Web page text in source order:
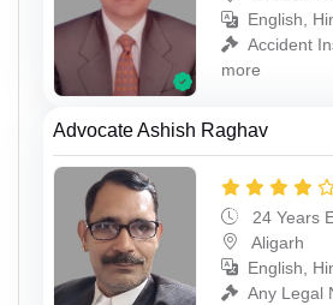
English,
Accident
more
Advocate Ashish Raghav
24 Years
Aligarh
English,
Any Legal